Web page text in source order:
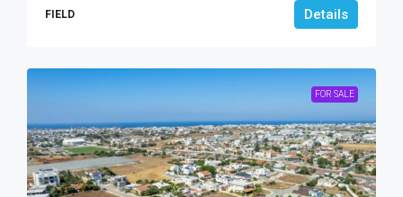
FIELD Details
FOR SALE